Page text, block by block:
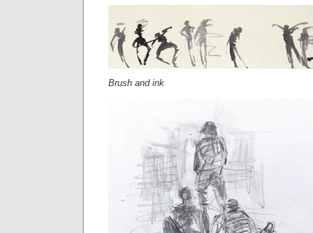
Brush and ink